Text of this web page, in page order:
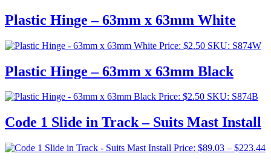
Plastic Hinge – 63mm x 63mm White
Price: $2.50 SKU: S874W
Plastic Hinge – 63mm x 63mm Black
Price: $2.50 SKU: S874B
Code 1 Slide in Track – Suits Mast Install
Price: $89.03 – $223.44